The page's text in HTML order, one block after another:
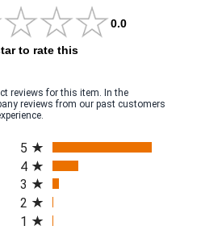
0.0
to rate this
reviews for this item. In the
reviews from our past customers
in a new tab)
5
4
3
2
1